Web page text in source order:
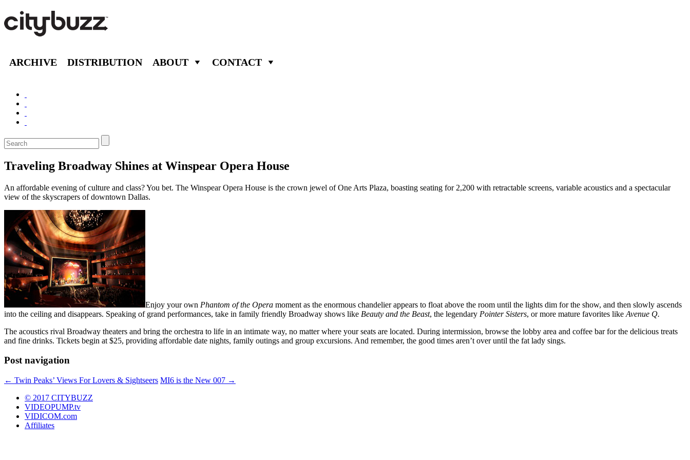
ARCHIVE DISTRIBUTION ABOUT CONTACT
Traveling Broadway Shines at Winspear Opera House
An affordable evening of culture and class? You bet. The Winspear Opera House is the crown jewel of One Arts Plaza, boasting seating for 2,200 with retractable screens, variable acoustics and a spectacular
view of the skyscrapers of downtown Dallas.
Enjoy your own Phantom of the Opera moment as the enormous chandelier appears to float above the room until the lights dim for the show, and then slowly ascends
into the ceiling and disappears. Speaking of grand performances, take in family friendly Broadway shows like Beauty and the Beast, the legendary Pointer Sisters, or more mature favorites like Avenue Q.
The acoustics rival Broadway theaters and bring the orchestra to life in an intimate way, no matter where your seats are located. During intermission, browse the lobby area and coffee bar for the delicious treats
and fine drinks. Tickets begin at $25, providing affordable date nights, family outings and group excursions. And remember, the good times aren’t over until the fat lady sings.
Post navigation
← Twin Peaks’ Views For Lovers & Sightseers MI6 is the New 007 →
© 2017 CITYBUZZ
VIDEOPUMP.tv
VIDICOM.com
Affiliates